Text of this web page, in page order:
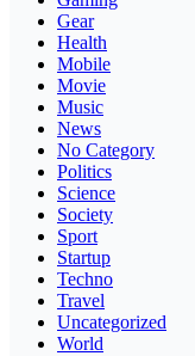
Gear
Health
Mobile
Movie
Music
News
No Category
Politics
Science
Society
Sport
Startup
Techno
Travel
Uncategorized
World